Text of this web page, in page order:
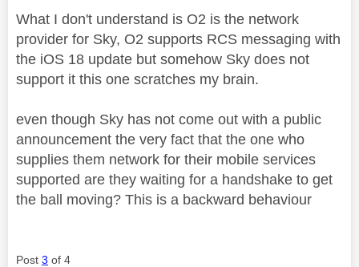
What I don't understand is O2 is the network
provider for Sky, O2 supports RCS messaging with
the iOS 18 update but somehow Sky does not
support it this one scratches my brain.
even though Sky has not come out with a public
announcement the very fact that the one who
supplies them network for their mobile services
supported are they waiting for a handshake to get
the ball moving? This is a backward behaviour
Post 3 of 4